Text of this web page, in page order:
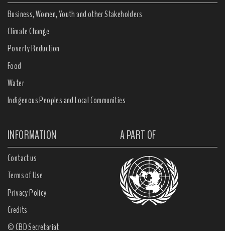
Business, Women, Youth and other Stakeholders
Climate Change
Poverty Reduction
Food
Water
Indigenous Peoples and Local Communities
INFORMATION A PART OF
Contact us
Terms of Use
Privacy Policy
Credits
© CBD Secretariat